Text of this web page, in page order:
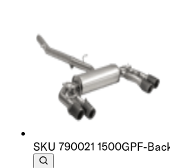
SKU 790021 1500GPF-